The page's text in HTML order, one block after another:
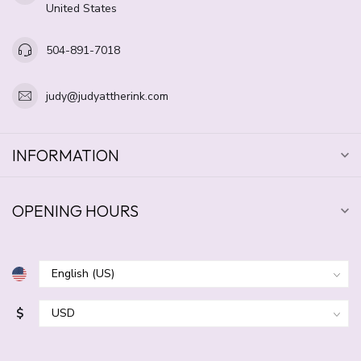
United States
504-891-7018
judy@judyattherink.com
INFORMATION
OPENING HOURS
$